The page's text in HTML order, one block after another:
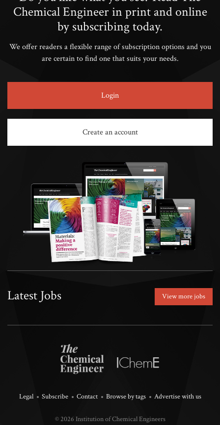
Chemical Engineer in print and online
by subscribing today.
We offer readers a flexible range of subscription options and you
are certain to find one that suits your needs.
Login
Create an account
Latest Jobs View more jobs
Legal Subscribe Contact Browse by tags Advertise with us
© 2026 Institution of Chemical Engineers